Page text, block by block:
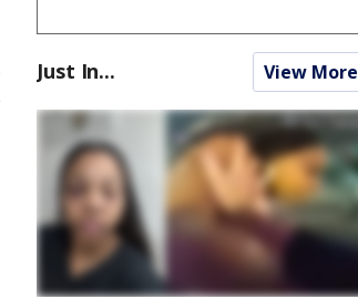
Just In... View More